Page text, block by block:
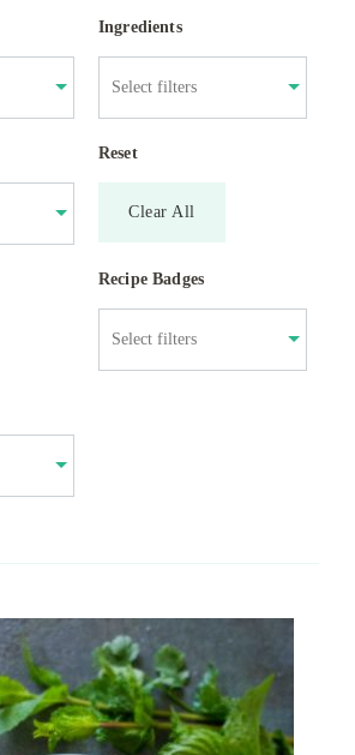
Ingredients
Reset
Clear All
Recipe Badges